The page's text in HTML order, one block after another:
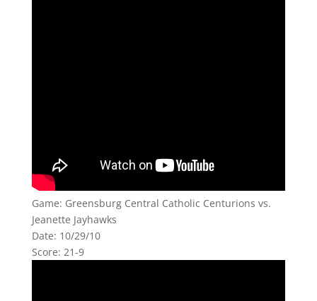
Game: Greensburg Central Catholic Centurions vs.
Jeanette Jayhawks
Date: 10/29/10
Score: 21-9